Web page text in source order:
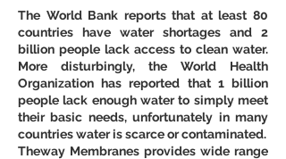
The World Bank reports that at least 80
countries have water shortages and 2
billion people lack access to clean water.
More disturbingly, the World Health
Organization has reported that 1 billion
people lack enough water to simply meet
their basic needs, unfortunately in many
countries water is scarce or contaminated.
Theway Membranes provides wide range